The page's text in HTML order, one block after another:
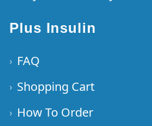
Plus Insulin
› FAQ
› Shopping Cart
› How To Order